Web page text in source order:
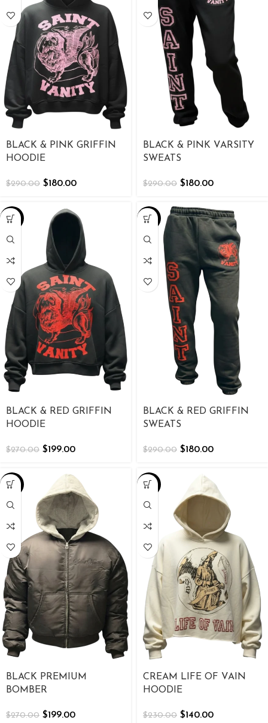
BLACK & PINK GRIFFIN
HOODIE
$290.00 $180.00
BLACK & PINK VARSITY
SWEATS
$290.00 $180.00
-26%
BLACK & RED GRIFFIN
HOODIE
$270.00 $199.00
-38%
BLACK & RED GRIFFIN
SWEATS
$290.00 $180.00
-26%
BLACK PREMIUM
BOMBER
$270.00 $199.00
-39%
CREAM LIFE OF VAIN
HOODIE
$230.00 $140.00